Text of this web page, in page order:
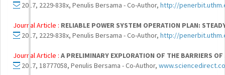
2017, 2229-838x, Penulis Bersama - Co-Author, http://
Journal Article : RELIABLE POWER SYSTEM OPERATION PLAN:
2017, 2229-838x, Penulis Bersama - Co-Author, http://
Journal Article : A PRELIMINARY EXPLORATION OF THE BARRIERS
2017, 18777058, Penulis Bersama - Co-Author,